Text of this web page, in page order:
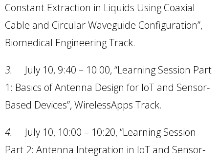
Constant Extraction in Liquids Using Coaxial
Cable and Circular Waveguide Configuration”,
Biomedical Engineering Track.
3.
July 10, 9:40 – 10:00, “Learning Session Part
1: Basics of Antenna Design for IoT and Sensor-
Based Devices”, WirelessApps Track.
4.
July 10, 10:00 – 10:20, “Learning Session
Part 2: Antenna Integration in IoT and Sensor-